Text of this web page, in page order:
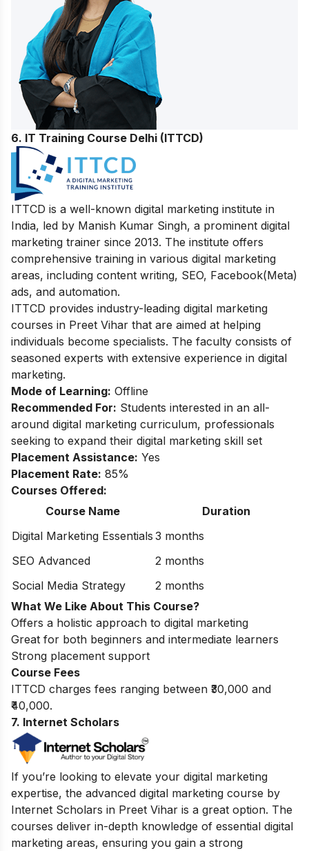
6. IT Training Course Delhi (ITTCD)
ITTCD is a well-known digital marketing institute in
India, led by Manish Kumar Singh, a prominent digital
marketing trainer since 2013. The institute offers
comprehensive training in various digital marketing
areas, including content writing, SEO, Facebook(Meta)
ads, and automation.
ITTCD provides industry-leading digital marketing
courses in Preet Vihar that are aimed at helping
individuals become specialists. The faculty consists of
seasoned experts with extensive experience in digital
marketing.
Mode of Learning: Offline
Recommended For: Students interested in an all-
around digital marketing curriculum, professionals
seeking to expand their digital marketing skill set
Placement Assistance: Yes
Placement Rate: 85%
Courses Offered:
Course Name
Duration
Digital Marketing Essentials 3 months
SEO Advanced
2 months
Social Media Strategy
2 months
What We Like About This Course?
Offers a holistic approach to digital marketing
Great for both beginners and intermediate learners
Strong placement support
Course Fees
ITTCD charges fees ranging between ₹30,000 and
₹40,000.
7. Internet Scholars
If you’re looking to elevate your digital marketing
expertise, the advanced digital marketing course by
Internet Scholars in Preet Vihar is a great option. The
courses deliver in-depth knowledge of essential digital
marketing areas, ensuring you gain a strong